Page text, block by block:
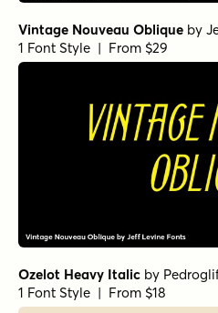
Vintage Nouveau Oblique by
1 Font Style | From $29
Ozelot Heavy Italic by
1 Font Style | From $18